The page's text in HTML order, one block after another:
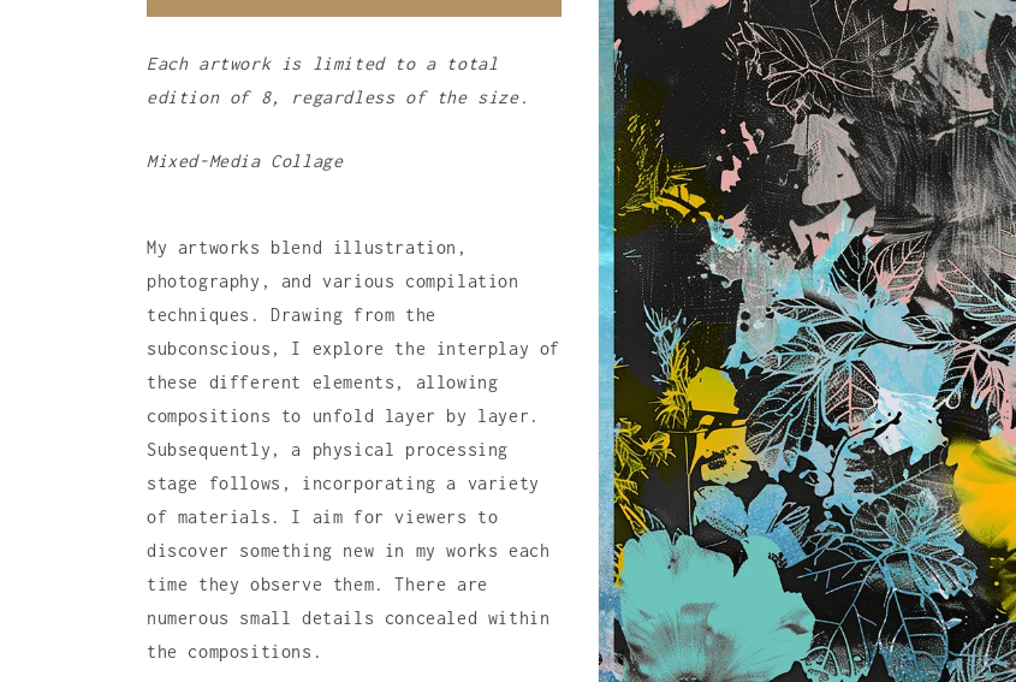
Each artwork is limited to a total
edition of 8, regardless of the size.
Mixed-Media Collage
My artworks blend illustration,
photography, and various compilation
techniques. Drawing from the
subconscious, I explore the interplay of
these different elements, allowing
compositions to unfold layer by layer.
Subsequently, a physical processing
stage follows, incorporating a variety
of materials. I aim for viewers to
discover something new in my works each
time they observe them. There are
numerous small details concealed within
the compositions.